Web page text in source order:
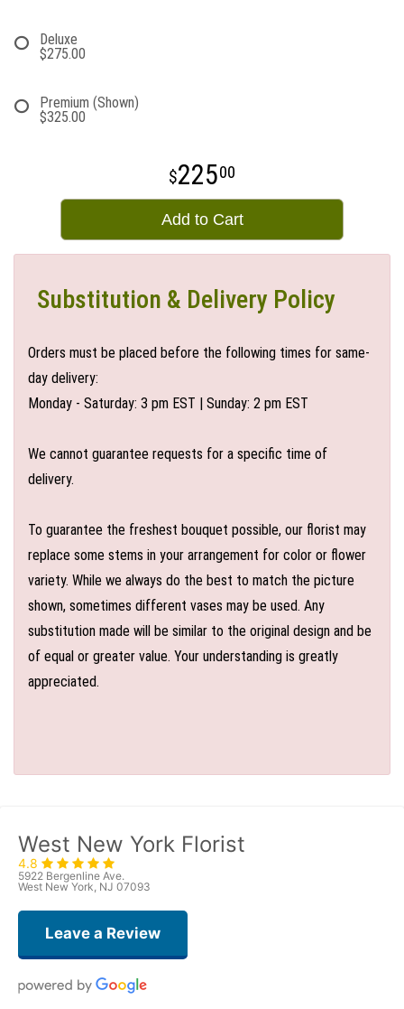
Deluxe
$275.00
Premium (Shown)
$325.00
22500
Add to Cart
Substitution & Delivery Policy
Orders must be placed before the following times for same-
day delivery:
Monday - Saturday: 3 pm EST | Sunday: 2 pm EST
We cannot guarantee requests for a specific time of
delivery.
To guarantee the freshest bouquet possible, our florist may
replace some stems in your arrangement for color or flower
variety. While we always do the best to match the picture
shown, sometimes different vases may be used. Any
substitution made will be similar to the original design and be
of equal or greater value. Your understanding is greatly
appreciated.
West New York Florist
4.8
5922 Bergenline Ave.
West New York, NJ 07093
Leave a Review